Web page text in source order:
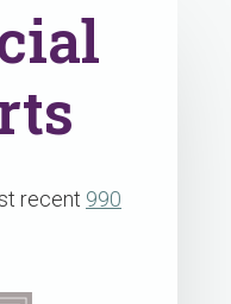
recent 990